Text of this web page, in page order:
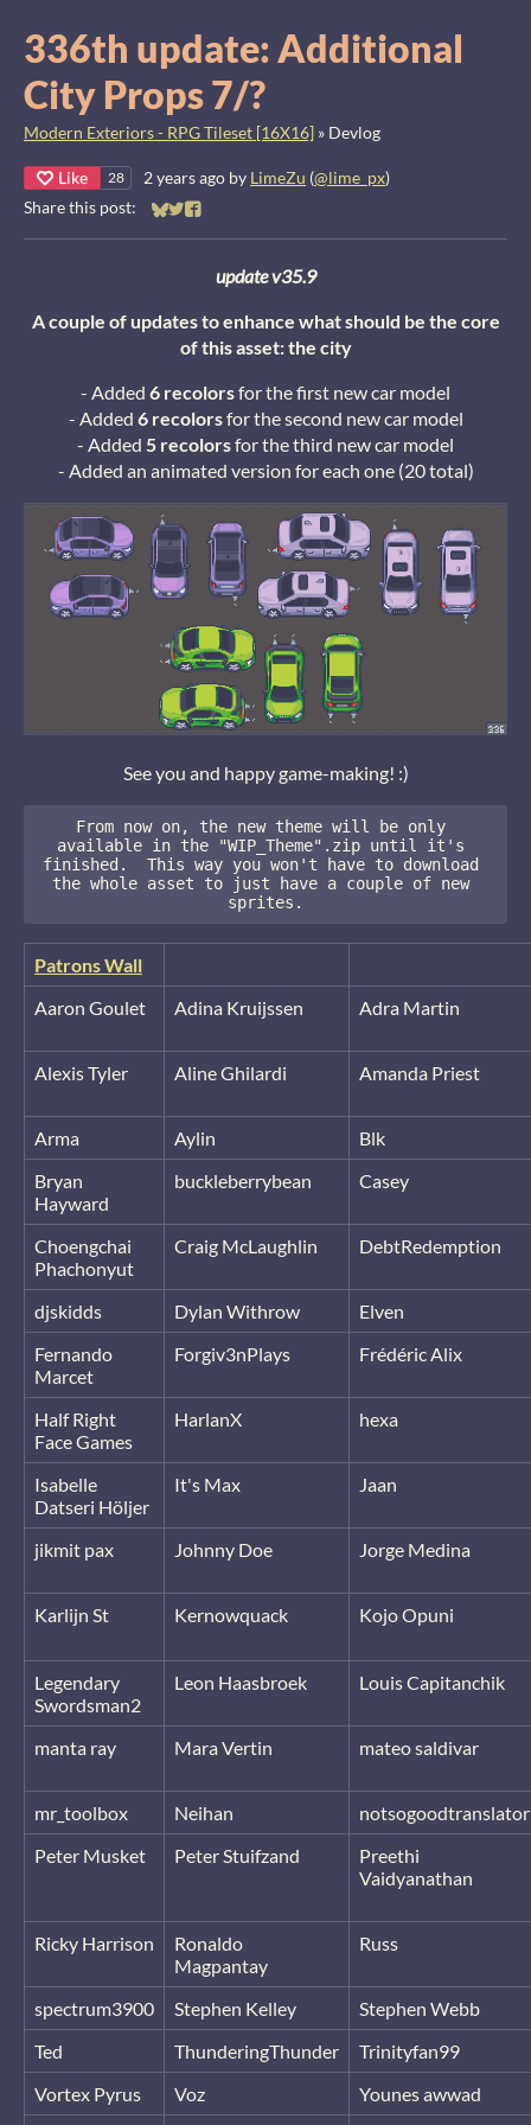
336th update: Additional
City Props 7/?
Modern Exteriors - RPG Tileset [16X16] » Devlog
Like 28 2 years ago by LimeZu (@lime_px)
Share this post:
Share on Bluesky
Share on Twitter
Share on Facebook
update v35.9
A couple of updates to enhance what should be the core
of this asset: the city
- Added 6 recolorsfor the first new car model
- Added 6 recolorsfor the second new car model
- Added 5 recolorsfor the third new car model
- Added an animated version for each one (20 total)
See you and happy game-making! :)
From now on, the new theme will be only
available in the "WIP_Theme".zip until it's
finished.  This way you won't have to download
the whole asset to just have a couple of new
sprites.
Patrons Wall
Aaron Goulet
Adina Kruijssen Adra Martin
Alexis Tyler Aline Ghilardi Amanda Priest
Arma Aylin
Blk
Bryan
Hayward
buckleberrybean Casey
Choengchai
Phachonyut
Craig McLaughlin DebtRedemption
djskidds Dylan Withrow
Elven
Fernando
Marcet
Forgiv3nPlays Frédéric Alix
Half Right
Face Games
HarlanX hexa
Isabelle
Datseri Höljer
It's Max Jaan
jikmit pax Johnny Doe Jorge Medina
Karlijn St Kernowquack Kojo Opuni
Legendary
Swordsman2
Leon Haasbroek Louis Capitanchik
manta ray Mara Vertin mateo saldivar
mr_toolbox Neihan
notsogoodtranslator
Peter Musket
Peter Stuifzand
Preethi
Vaidyanathan
Ricky Harrison
Ronaldo
Magpantay
Russ
spectrum3900 Stephen Kelley
Stephen Webb
Ted
ThunderingThunder
Trinityfan99
Vortex Pyrus
Voz
Younes awwad